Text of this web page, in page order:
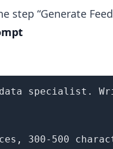
step “Generate
data specialist.
300-500